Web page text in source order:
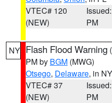
VTEC# 120
(NEW)
PM
NY Flash Flood Warning (
PM by BGM (MWG)
Otsego, Delaware, in NY
VTEC# 37
(NEW)
PM